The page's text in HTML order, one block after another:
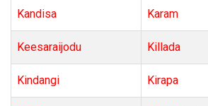
Kandisa Karam
Keesaraijodu Killada
Kindangi Kirapa